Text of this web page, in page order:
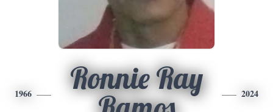
1966
Ronnie Ray
2024